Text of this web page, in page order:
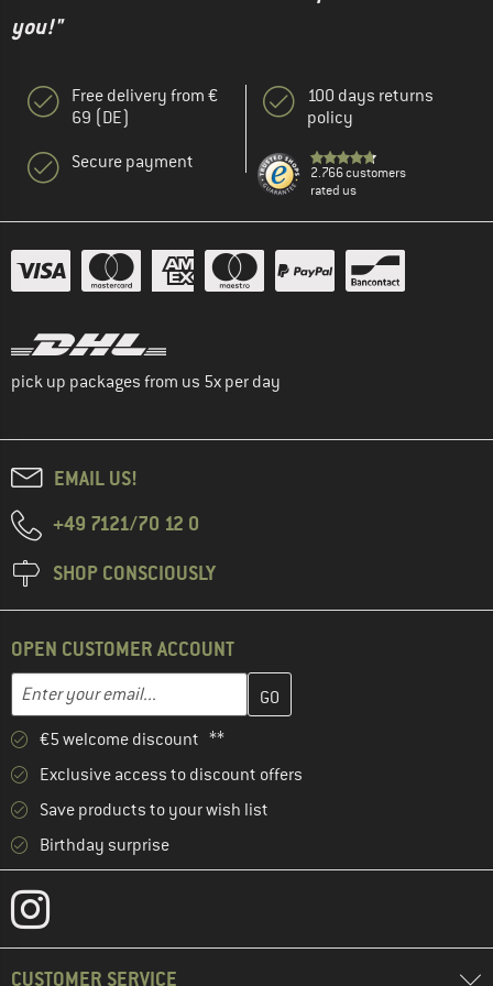
you!"
Free delivery from €
69 (DE)
Secure payment
100 days returns
policy
2.766 customers
rated us
pick up packages from us 5x per day
EMAIL US!
+49 7121/70 12 0
SHOP CONSCIOUSLY
OPEN CUSTOMER ACCOUNT
Email address
Enter your email address here and create your customer
€5 welcome discount **
Exclusive access to discount offers
Save products to your wish list
Birthday surprise
CUSTOMER SERVICE